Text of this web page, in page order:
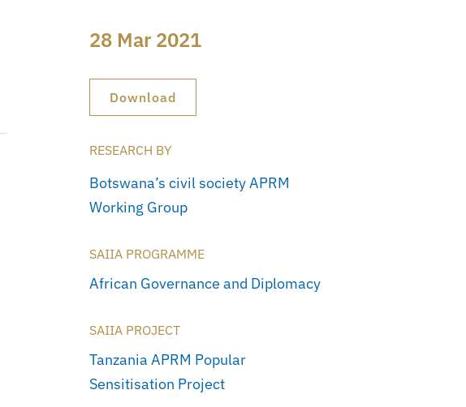
28 Mar 2021
Download
RESEARCH BY
Botswana’s civil society APRM
Working Group
SAIIA PROGRAMME
African Governance and Diplomacy
SAIIA PROJECT
Tanzania APRM Popular
Sensitisation Project